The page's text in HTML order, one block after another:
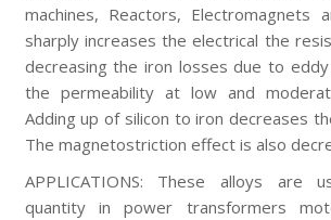
machines, Reactors, Electromagnets
sharply increases the electrical the
decreasing the iron losses due to
the permeability at low and
Adding up of silicon to iron decreases
The magnetostriction effect is also
APPLICATIONS: These alloys are
quantity in power transformers